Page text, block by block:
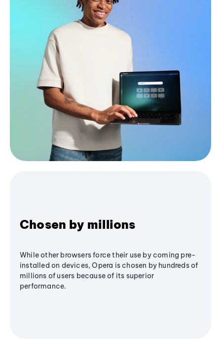
Chosen by millions
While other browsers force their use by coming pre-
installed on devices, Opera is chosen by hundreds of
millions of users because of its superior
performance.